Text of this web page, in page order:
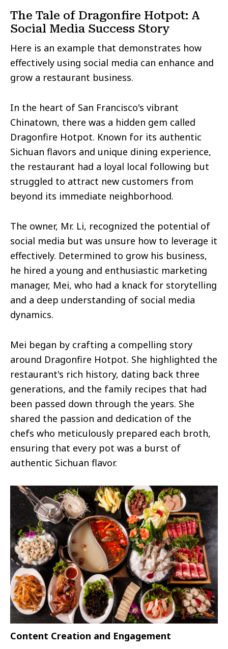
The Tale of Dragonfire Hotpot: A
Social Media Success Story
Here is an example that demonstrates how
effectively using social media can enhance and
grow a restaurant business.
In the heart of San Francisco's vibrant
Chinatown, there was a hidden gem called
Dragonfire Hotpot. Known for its authentic
Sichuan flavors and unique dining experience,
the restaurant had a loyal local following but
struggled to attract new customers from
beyond its immediate neighborhood.
The owner, Mr. Li, recognized the potential of
social media but was unsure how to leverage it
effectively. Determined to grow his business,
he hired a young and enthusiastic marketing
manager, Mei, who had a knack for storytelling
and a deep understanding of social media
dynamics.
Mei began by crafting a compelling story
around Dragonfire Hotpot. She highlighted the
restaurant's rich history, dating back three
generations, and the family recipes that had
been passed down through the years. She
shared the passion and dedication of the
chefs who meticulously prepared each broth,
ensuring that every pot was a burst of
authentic Sichuan flavor.
Content Creation and Engagement